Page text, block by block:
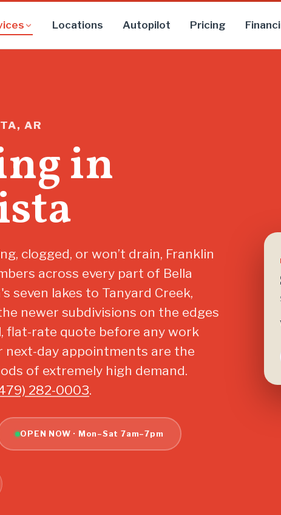
Locations Autopilot Pricing
AR
in
clogged, or won’t drain, Franklin
across every part of Bella
seven lakes to Tanyard Creek,
newer subdivisions on the edges
flat-rate quote before any work
next-day appointments are the
of extremely high demand.
282-0003.
OPEN NOW · Mon–Sat 7am–7pm